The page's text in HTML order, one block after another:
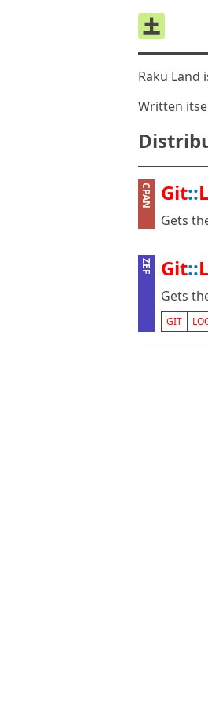
Raku Land
Written
CPAN Git::
Gets
ZEF Git::
Gets
GIT